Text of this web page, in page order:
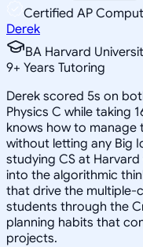
Certified AP
Derek
BA Harvard
9+ Years Tutoring
Derek scored 5s on
Physics C while taking
knows how to manage
without letting any Big
studying CS at
into the algorithmic
that drive the multiple-
students through the
planning habits that
projects.